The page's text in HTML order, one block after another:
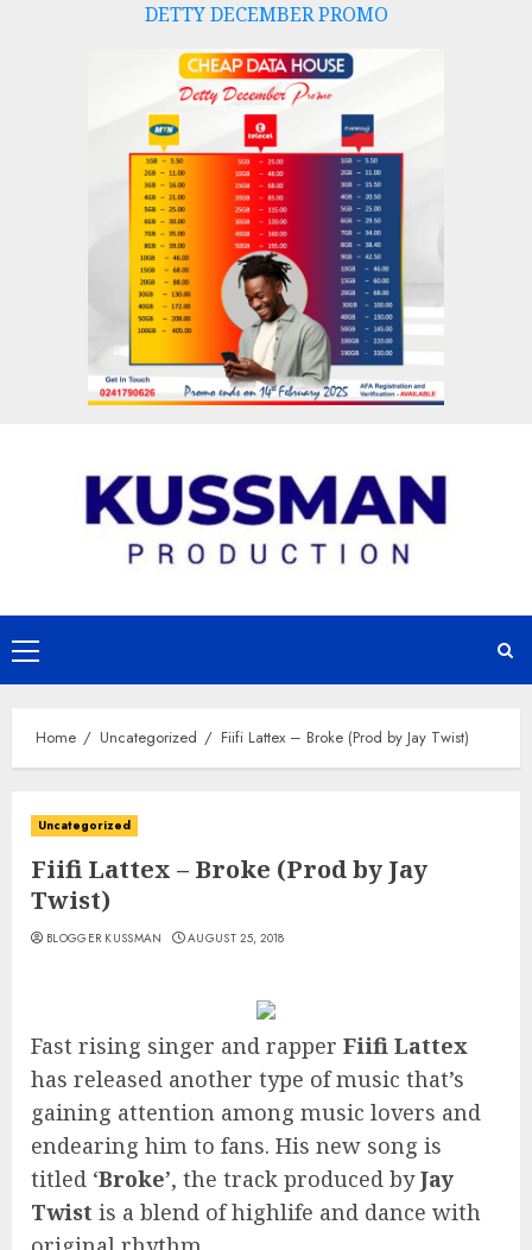
DETTY DECEMBER PROMO
Primary
Menu
Home Uncategorized Fiifi Lattex – Broke (Prod by Jay Twist)
Uncategorized
Fiifi Lattex – Broke (Prod by Jay
Twist)
BLOGGER KUSSMAN AUGUST 25, 2018
Fast rising singer and rapper Fiifi Lattex
has released another type of music that’s
gaining attention among music lovers and
endearing him to fans. His new song is
titled ‘Broke’, the track produced byJay
Twist is a blend of highlife and dance with